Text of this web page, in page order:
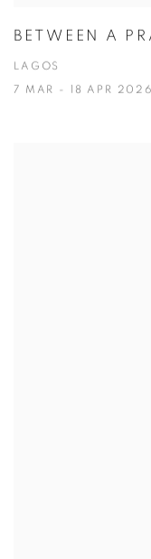
BETWEEN A
LAGOS
7 MAR - 18 APR 2026